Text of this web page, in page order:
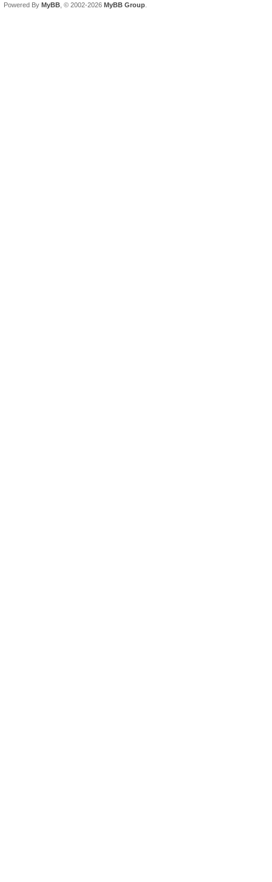
Powered By MyBB , © 2002-2026 MyBB Group